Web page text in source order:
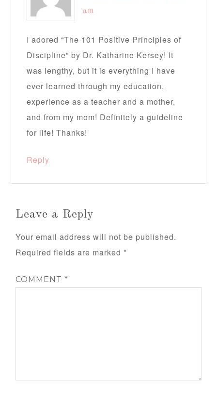
am
I adored “The 101 Positive Principles of
Discipline” by Dr. Katharine Kersey! It
was lengthy, but it is everything I have
ever learned through my education,
experience as a teacher and a mother,
and from my mom! Definitely a guideline
for life! Thanks!
Reply
Leave a Reply
Your email address will not be published.
Required fields are marked *
COMMENT*